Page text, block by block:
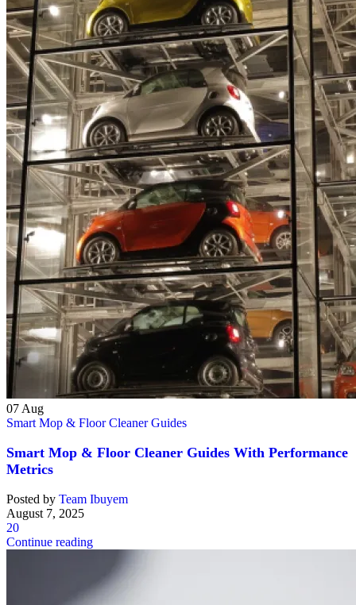
07Aug
Smart Mop & Floor Cleaner Guides
Smart Mop & Floor Cleaner Guides With Performance
Metrics
Posted by Team Ibuyem
August 7, 2025
20
Continue reading